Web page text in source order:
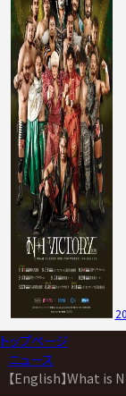
トップページ
ニュース
【English】What